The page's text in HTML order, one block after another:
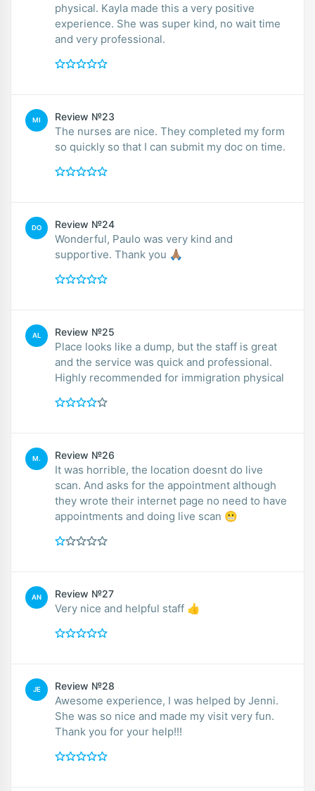
physical. Kayla made this a very positive
experience. She was super kind, no wait time
and very professional.
MI Review №23
The nurses are nice. They completed my form
so quickly so that I can submit my doc on time.
DO Review №24
Wonderful, Paulo was very kind and
supportive. Thank you 🙏🏽
AL Review №25
Place looks like a dump, but the staff is great
and the service was quick and professional.
Highly recommended for immigration physical
M. Review №26
It was horrible, the location doesnt do live
scan. And asks for the appointment although
they wrote their internet page no need to have
appointments and doing live scan 😬
AN Review №27
Very nice and helpful staff 👍
JE Review №28
Awesome experience, I was helped by Jenni.
She was so nice and made my visit very fun.
Thank you for your help!!!